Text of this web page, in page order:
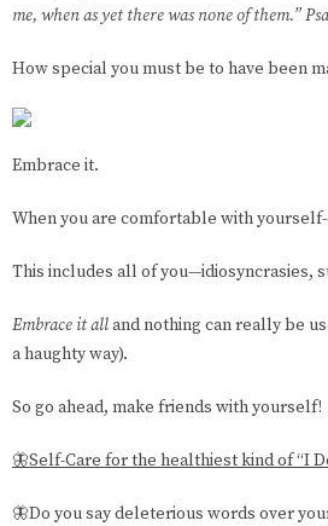
me, when as yet there was none of them.”
How special you must be to have been
Embrace it.
When you are comfortable with
This includes all of you—idiosyncrasies,
Embrace it alland nothing can really be
a haughty way).
So go ahead, make friends with yourself!
🦋Self-Care for the healthiest kind of “I
🦋Do you say deleterious words over